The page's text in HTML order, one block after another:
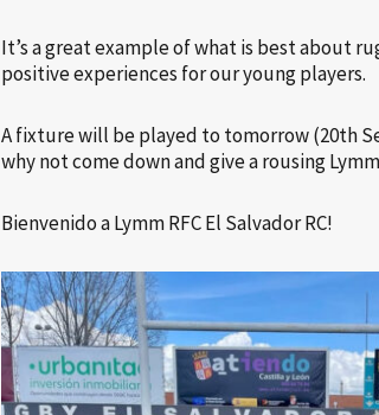
It’s a great example of what is best about
positive experiences for our young players.
A fixture will be played to tomorrow (20th
why not come down and give a rousing
Bienvenido a Lymm RFC El Salvador RC!